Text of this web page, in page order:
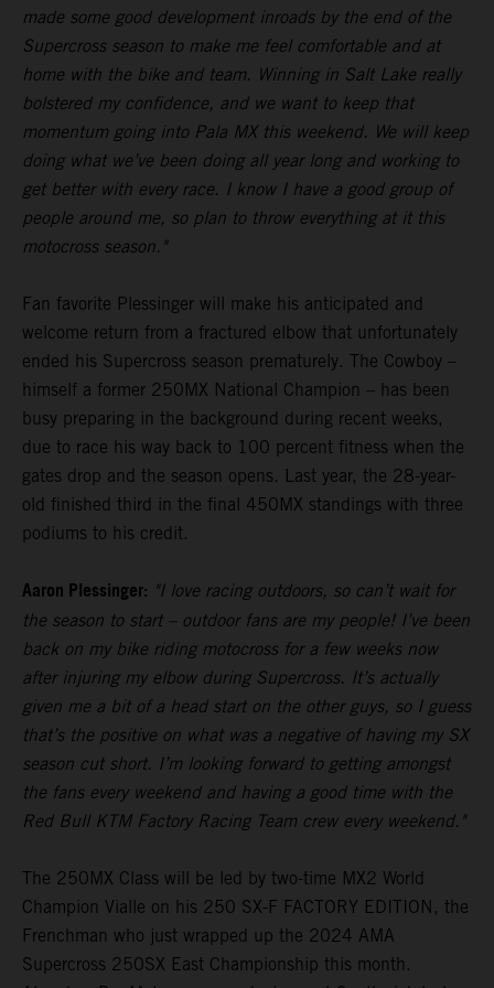
made some good development inroads by the end of the
Supercross season to make me feel comfortable and at
home with the bike and team. Winning in Salt Lake really
bolstered my confidence, and we want to keep that
momentum going into Pala MX this weekend. We will keep
doing what we’ve been doing all year long and working to
get better with every race. I know I have a good group of
people around me, so plan to throw everything at it this
motocross season."
Fan favorite Plessinger will make his anticipated and
welcome return from a fractured elbow that unfortunately
ended his Supercross season prematurely. The Cowboy –
himself a former 250MX National Champion – has been
busy preparing in the background during recent weeks,
due to race his way back to 100 percent fitness when the
gates drop and the season opens. Last year, the 28-year-
old finished third in the final 450MX standings with three
podiums to his credit.
Aaron Plessinger: "I love racing outdoors, so can’t wait for
the season to start – outdoor fans are my people! I’ve been
back on my bike riding motocross for a few weeks now
after injuring my elbow during Supercross. It’s actually
given me a bit of a head start on the other guys, so I guess
that’s the positive on what was a negative of having my SX
season cut short. I’m looking forward to getting amongst
the fans every weekend and having a good time with the
Red Bull KTM Factory Racing Team crew every weekend."
The 250MX Class will be led by two-time MX2 World
Champion Vialle on his 250 SX-F FACTORY EDITION, the
Frenchman who just wrapped up the 2024 AMA
Supercross 250SX East Championship this month.